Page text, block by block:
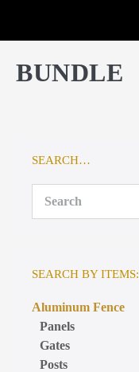
BUNDLE
SEARCH…
SEARCH BY ITEMS:
Aluminum Fence
Panels
Gates
Posts